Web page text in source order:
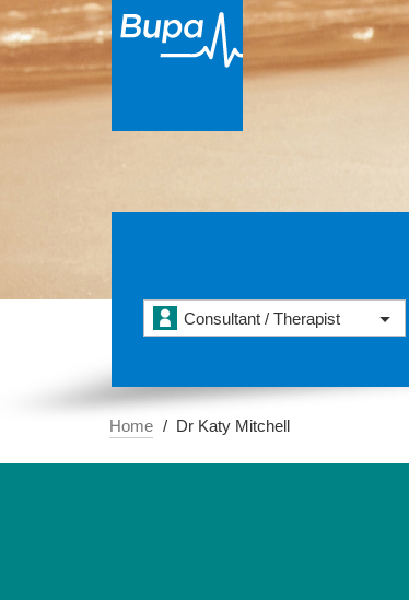
Consultant / Therapist
Home Dr Katy Mitchell